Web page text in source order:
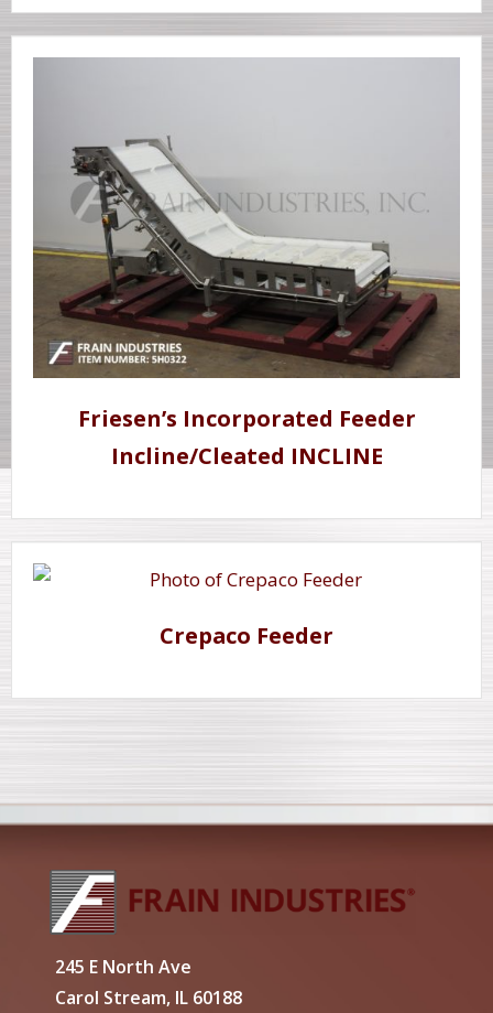
Friesen’s Incorporated Feeder
Incline/Cleated INCLINE
Crepaco Feeder
245 E North Ave
Carol Stream, IL 60188